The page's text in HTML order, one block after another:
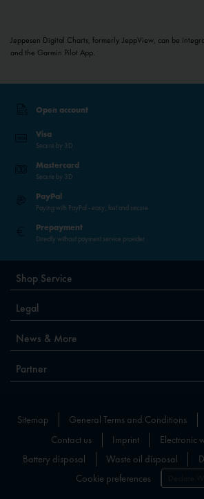
Jeppesen Digital Charts, formerly JeppView, can be
and the Garmin Pilot App.
Open account
Visa
Secure by 3D
Mastercard
Secure by 3D
PayPal
Paying with PayPal - easy, fast and secure.
Prepayment
Directly without payment service provider
Shop Service
Legal
News & More
Partner
Sitemap General Terms and Conditions
Contact us
Imprint
Electronic
Battery disposal
Waste oil disposal
Cookie preferences